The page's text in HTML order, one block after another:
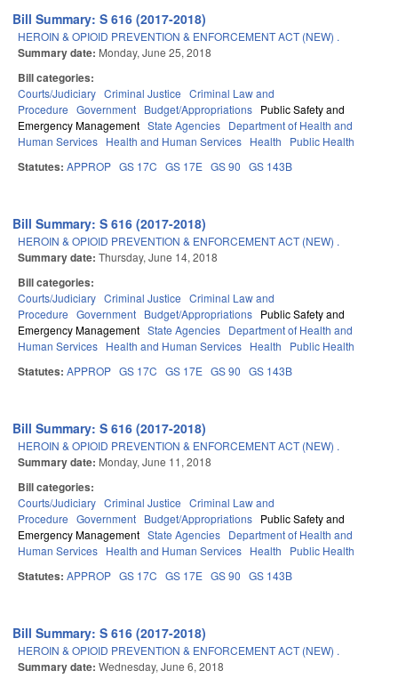
Bill Summary: S 616 (2017-2018)
HEROIN & OPIOID PREVENTION & ENFORCEMENT ACT (NEW) .
Summary date: Monday, June 25, 2018
Bill categories:
Courts/Judiciary Criminal Justice Criminal Law and
Procedure Government Budget/Appropriations Public Safety and
Emergency Management State Agencies Department of Health and
Human Services Health and Human Services Health Public Health
Statutes: APPROP GS 17C GS 17E GS 90 GS 143B
Bill Summary: S 616 (2017-2018)
HEROIN & OPIOID PREVENTION & ENFORCEMENT ACT (NEW) .
Summary date: Thursday, June 14, 2018
Bill categories:
Courts/Judiciary Criminal Justice Criminal Law and
Procedure Government Budget/Appropriations Public Safety and
Emergency Management State Agencies Department of Health and
Human Services Health and Human Services Health Public Health
Statutes: APPROP GS 17C GS 17E GS 90 GS 143B
Bill Summary: S 616 (2017-2018)
HEROIN & OPIOID PREVENTION & ENFORCEMENT ACT (NEW) .
Summary date: Monday, June 11, 2018
Bill categories:
Courts/Judiciary Criminal Justice Criminal Law and
Procedure Government Budget/Appropriations Public Safety and
Emergency Management State Agencies Department of Health and
Human Services Health and Human Services Health Public Health
Statutes: APPROP GS 17C GS 17E GS 90 GS 143B
Bill Summary: S 616 (2017-2018)
HEROIN & OPIOID PREVENTION & ENFORCEMENT ACT (NEW) .
Summary date: Wednesday, June 6, 2018